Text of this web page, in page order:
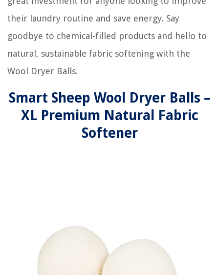
their laundry routine and save energy. Say
goodbye to chemical-filled products and hello to
natural, sustainable fabric softening with the
Wool Dryer Balls.
Smart Sheep Wool Dryer Balls –
XL Premium Natural Fabric
Softener